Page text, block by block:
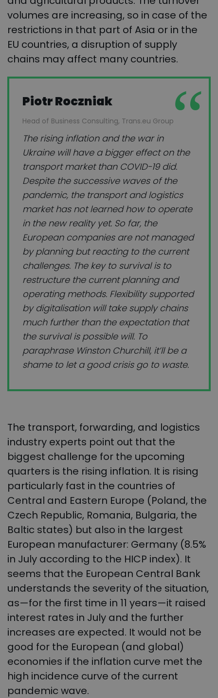
volumes are increasing, so in case of the
restrictions in that part of Asia or in the
EU countries, a disruption of supply
chains may affect many countries.
Piotr Roczniak
Head of Business Consulting, Trans.eu Group
The rising inflation and the war in
Ukraine will have a bigger effect on the
transport market than COVID-19 did.
Despite the successive waves of the
pandemic, the transport and logistics
market has not learned how to operate
in the new reality yet. So far, the
European companies are not managed
by planning but reacting to the current
challenges. The key to survival is to
restructure the current planning and
operating methods. Flexibility supported
by digitalisation will take supply chains
much further than the expectation that
the survival is possible will. To
paraphrase Winston Churchill, it’ll be a
shame to let a good crisis go to waste.
The transport, forwarding, and logistics
industry experts point out that the
biggest challenge for the upcoming
quarters is the rising inflation. It is rising
particularly fast in the countries of
Central and Eastern Europe (Poland, the
Czech Republic, Romania, Bulgaria, the
Baltic states) but also in the largest
European manufacturer: Germany (8.5%
in July according to the HICP index). It
seems that the European Central Bank
understands the severity of the situation,
as—for the first time in 11 years—it raised
interest rates in July and the further
increases are expected. It would not be
good for the European (and global)
economies if the inflation curve met the
high incidence curve of the current
pandemic wave.